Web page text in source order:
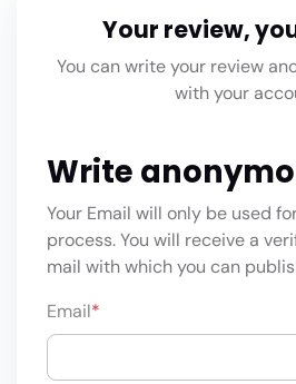
Your review,
You can write your review
with your
Write
Your Email will only be used
process. You will receive a
mail with which you can
Email*